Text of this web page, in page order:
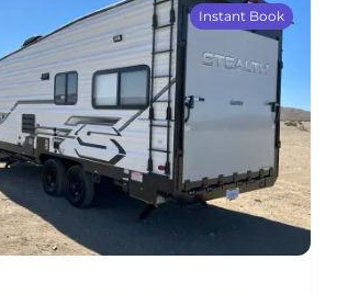
Instant Book